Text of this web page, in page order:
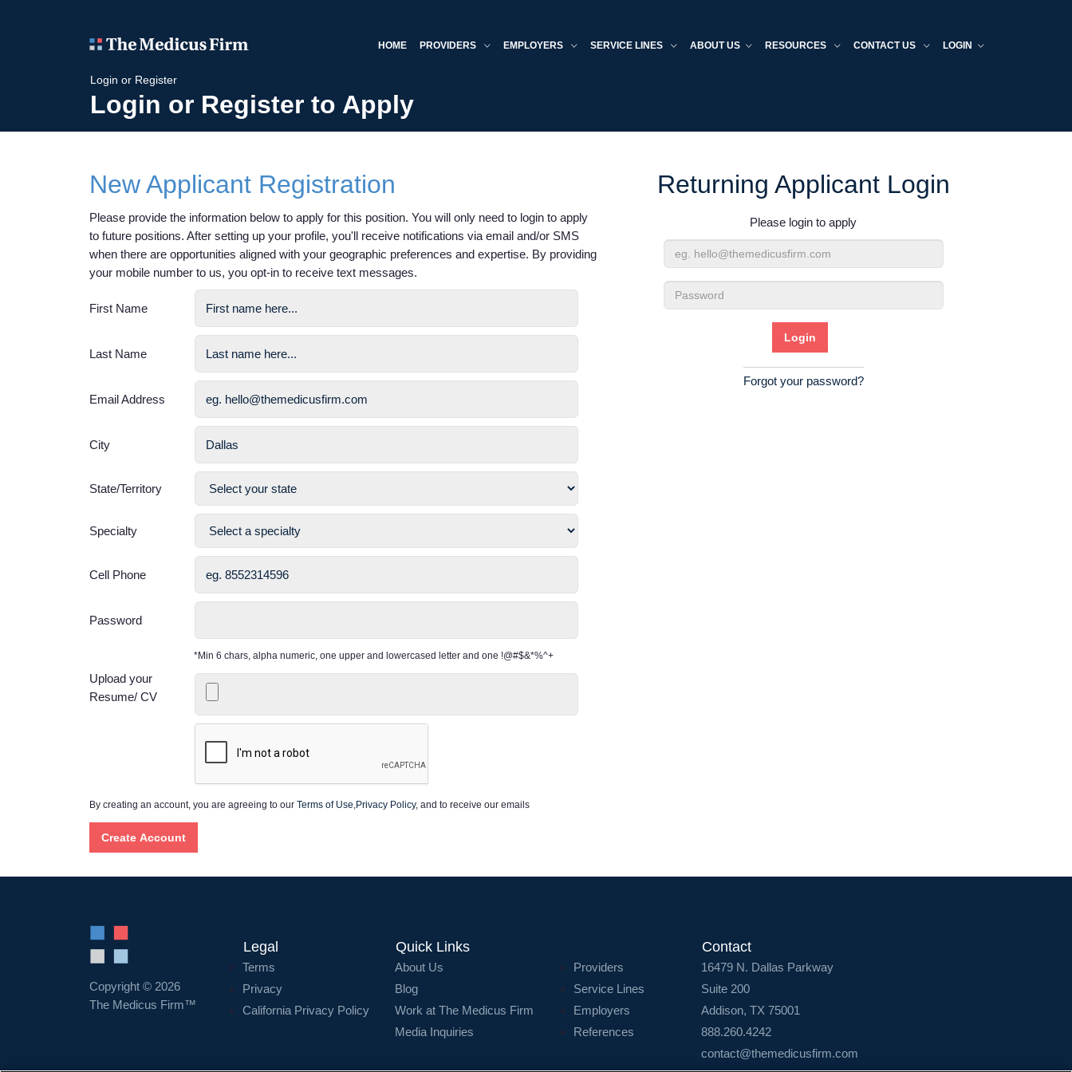
HOME PROVIDERS EMPLOYERS SERVICE LINES ABOUT US RESOURCES CONTACT US LOGIN
Login or Register
Login or Register to Apply
New Applicant Registration
Please provide the information below to apply for this position. You will only need to login to apply
to future positions. After setting up your profile, you'll receive notifications via email and/or SMS
when there are opportunities aligned with your geographic preferences and expertise. By providing
your mobile number to us, you opt-in to receive text messages.
First Name
Last Name
Email Address
City
State/Territory
Specialty
Cell Phone
Password
*Min 6 chars, alpha numeric, one upper and lowercased letter and one !@#$&*%^+
Upload your
Resume/ CV
By creating an account, you are agreeing to our Terms of Use Privacy Policy, and to receive our emails
Returning Applicant Login
Please login to apply
Email
Address
Password
Forgot your password?
Copyright © 2026
The Medicus Firm™
Legal
Terms
Privacy
California Privacy Policy
Quick Links
About Us
Blog
Work at The Medicus Firm
Media Inquiries
Providers
Service Lines
Employers
References
Contact
16479 N. Dallas Parkway
Suite 200
Addison, TX 75001
888.260.4242
contact@themedicusfirm.com